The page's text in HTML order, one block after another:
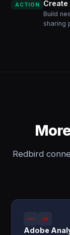
ACTION
Build
sharing
Redbird
Adobe